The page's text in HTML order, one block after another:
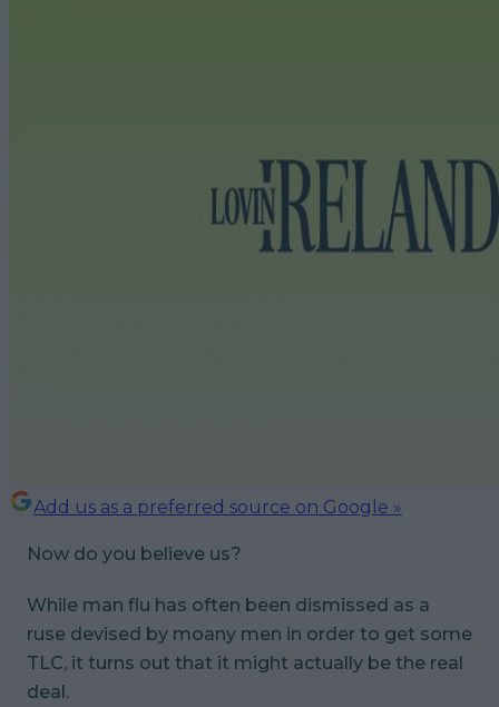
Add us as a preferred source on Google »
Now do you believe us?
While man flu has often been dismissed as a
ruse devised by moany men in order to get some
TLC, it turns out that it might actually be the real
deal.